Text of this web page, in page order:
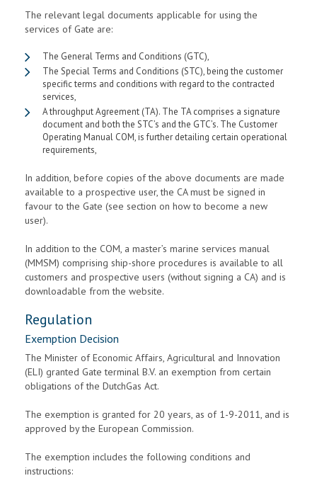
The relevant legal documents applicable for using the
services of Gate are:
The General Terms and Conditions (GTC),
The Special Terms and Conditions (STC), being the customer
specific terms and conditions with regard to the contracted
services,
A throughput Agreement (TA). The TA comprises a signature
document and both the STC’s and the GTC’s. The Customer
Operating Manual COM, is further detailing certain operational
requirements,
In addition, before copies of the above documents are made
available to a prospective user, the CA must be signed in
favour to the Gate (see section on how to become a new
user).
In addition to the COM, a master’s marine services manual
(MMSM) comprising ship-shore procedures is available to all
customers and prospective users (without signing a CA) and is
downloadable from the website.
Regulation
Exemption Decision
The Minister of Economic Affairs, Agricultural and Innovation
(ELI) granted Gate terminal B.V. an exemption from certain
obligations of the DutchGas Act.
The exemption is granted for 20 years, as of 1-9-2011, and is
approved by the European Commission.
The exemption includes the following conditions and
instructions: